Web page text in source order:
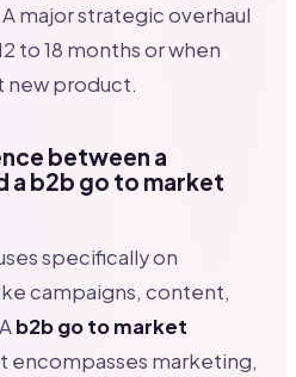
major strategic overhaul
to 18 months or when
new product.
between a
a b2b go to market
specifically on
campaigns, content,
b2b go to market
encompasses marketing,